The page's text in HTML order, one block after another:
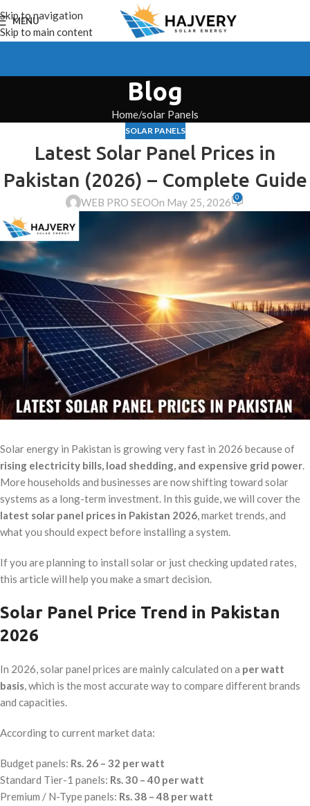
Skip to navigation
Skip to main content
MENU
Blog
Home solar Panels
SOLAR PANELS
Latest Solar Panel Prices in
Pakistan (2026) – Complete Guide
WEB PRO SEOOn May 25, 2026 0
Solar energy in Pakistan is growing very fast in 2026 because of
rising electricity bills, load shedding, and expensive grid power.
More households and businesses are now shifting toward solar
systems as a long-term investment. In this guide, we will cover the
latest solar panel prices in Pakistan 2026, market trends, and
what you should expect before installing a system.
If you are planning to install solar or just checking updated rates,
this article will help you make a smart decision.
Solar Panel Price Trend in Pakistan
2026
In 2026, solar panel prices are mainly calculated on a per watt
basis, which is the most accurate way to compare different brands
and capacities.
According to current market data:
Budget panels: Rs. 26 – 32 per watt
Standard Tier-1 panels: Rs. 30 – 40 per watt
Premium / N-Type panels: Rs. 38 – 48 per watt